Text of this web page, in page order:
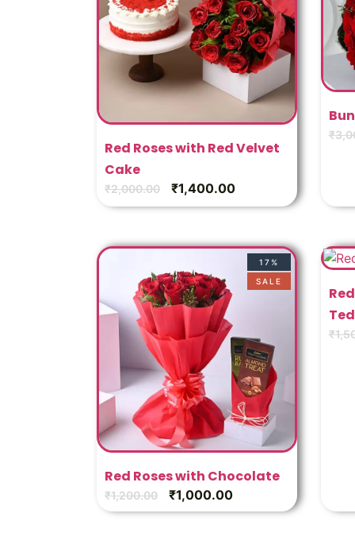
Red Roses with Red Velvet
Cake
₹2,000.00 ₹1,400.00
₹
17%
SALE
Red Roses with Chocolate
₹1,200.00 ₹1,000.00
₹